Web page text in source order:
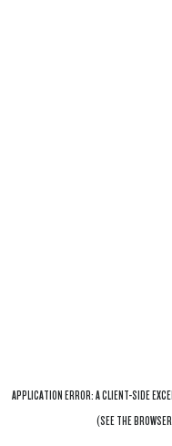
APPLICATION ERROR: ACLIENT-SIDE
(SEE THE